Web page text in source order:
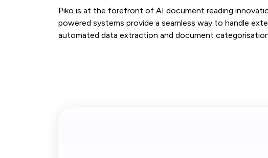
Piko is at the forefront of AI document reading
powered systems provide a seamless way to handle
automated data extraction and document